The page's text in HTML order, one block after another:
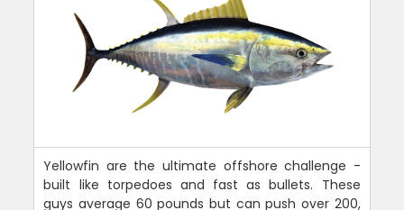
Yellowfin are the ultimate offshore challenge -
built like torpedoes and fast as bullets. These
guys average 60 pounds but can push over 200,